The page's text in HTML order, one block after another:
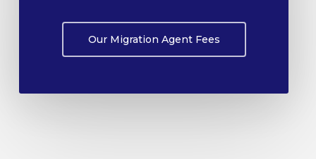
Our Migration Agent Fees